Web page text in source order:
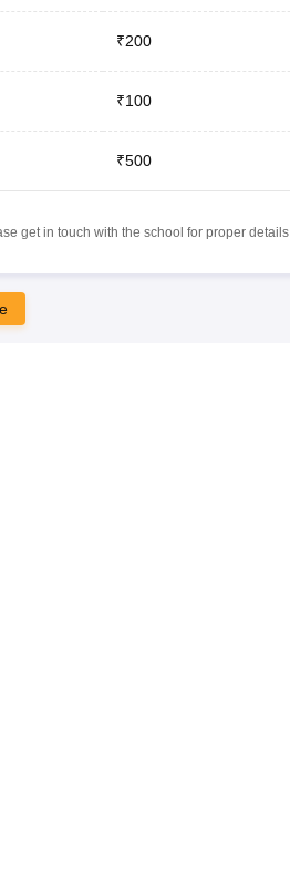
₹200
₹100
₹500
get in touch with the school for proper details.